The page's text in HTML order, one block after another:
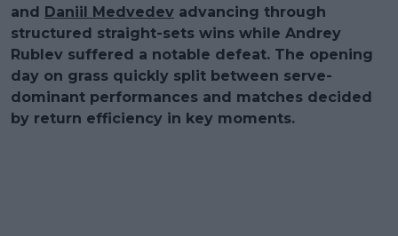
and Daniil Medvedev advancing through
structured straight-sets wins while Andrey
Rublev suffered a notable defeat. The opening
day on grass quickly split between serve-
dominant performances and matches decided
by return efficiency in key moments.